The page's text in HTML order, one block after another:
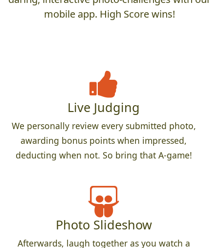
mobile app. High Score wins!
Live Judging
We personally review every submitted photo,
awarding bonus points when impressed,
deducting when not. So bring that A-game!
Photo Slideshow
Afterwards, laugh together as you watch a